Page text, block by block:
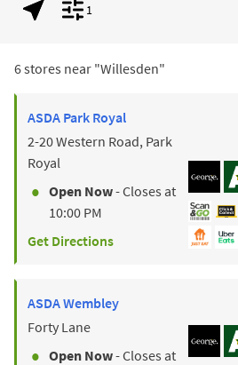
Geolocate.Display filters.
1
6 stores near "Willesden"
ASDA Park Royal
2-20 Western Road, Park
Royal
Open Now- Closes at
10:00 PM
Get Directions
ASDAWembley
Forty Lane
Open Now- Closes at